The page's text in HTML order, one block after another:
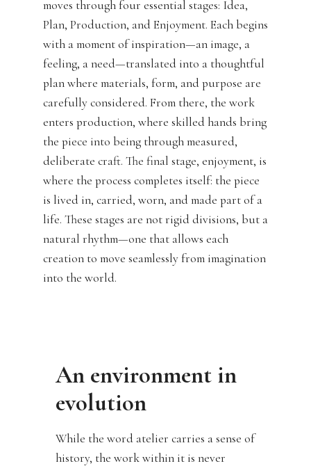
moves through four essential stages: Idea,
Plan, Production, and Enjoyment. Each begins
with a moment of inspiration—an image, a
feeling, a need—translated into a thoughtful
plan where materials, form, and purpose are
carefully considered. From there, the work
enters production, where skilled hands bring
the piece into being through measured,
deliberate craft. The final stage, enjoyment, is
where the process completes itself: the piece
is lived in, carried, worn, and made part of a
life. These stages are not rigid divisions, but a
natural rhythm—one that allows each
creation to move seamlessly from imagination
into the world.
An environment in
evolution
While the word atelier carries a sense of
history, the work within it is never